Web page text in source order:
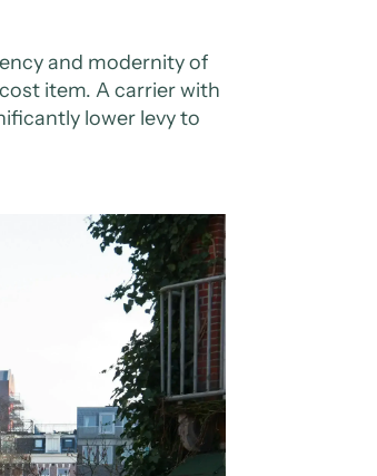
and modernity of
item. A carrier with
lower levy to